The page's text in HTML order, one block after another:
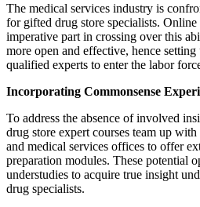
The medical services industry is
for gifted drug store specialists. Online
imperative part in crossing over this
more open and effective, hence
qualified experts to enter the labor
Incorporating Commonsense
To address the absence of involved
drug store expert courses team up
and medical services offices to offer
preparation modules. These potential
understudies to acquire true insight
drug specialists.